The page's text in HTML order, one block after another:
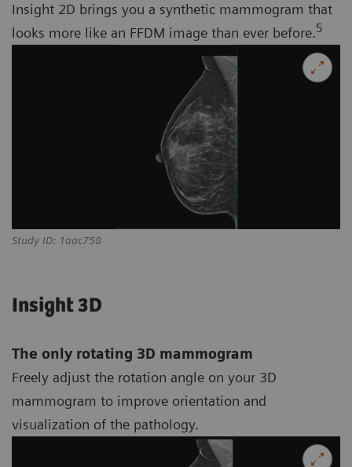
Study ID: 1aac758
Insight 2D brings you a synthetic mammogram that
looks more like an FFDM image than ever before.5
Insight 3D
The only rotating 3D mammogram
Freely adjust the rotation angle on your 3D
mammogram to improve orientation and
visualization of the pathology.